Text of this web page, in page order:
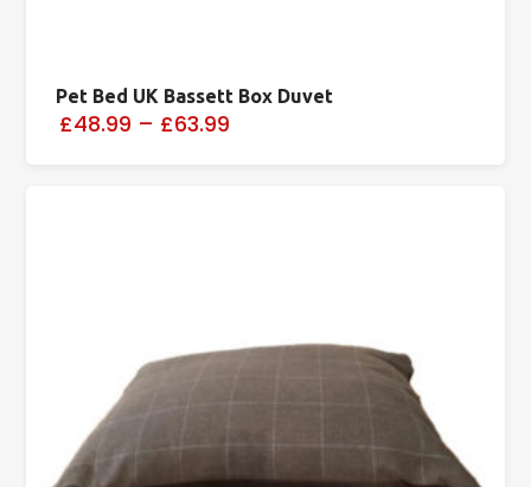
Pet Bed UK Bassett Box Duvet
£48.99 – £63.99